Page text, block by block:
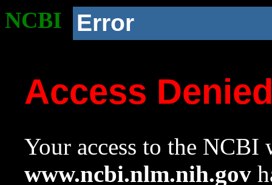
NCBI Error
Access
Your access to the NCBI
www.ncbi.nlm.nih.gov